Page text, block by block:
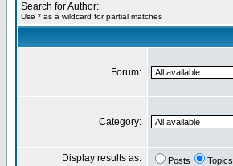
Search for Author:
Use * as a wildcard for partial matches
Forum:
Category:
Display results as: Posts Topics